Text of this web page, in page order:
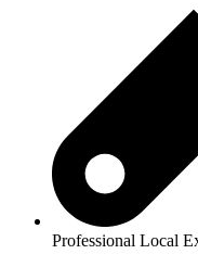
Professional Local